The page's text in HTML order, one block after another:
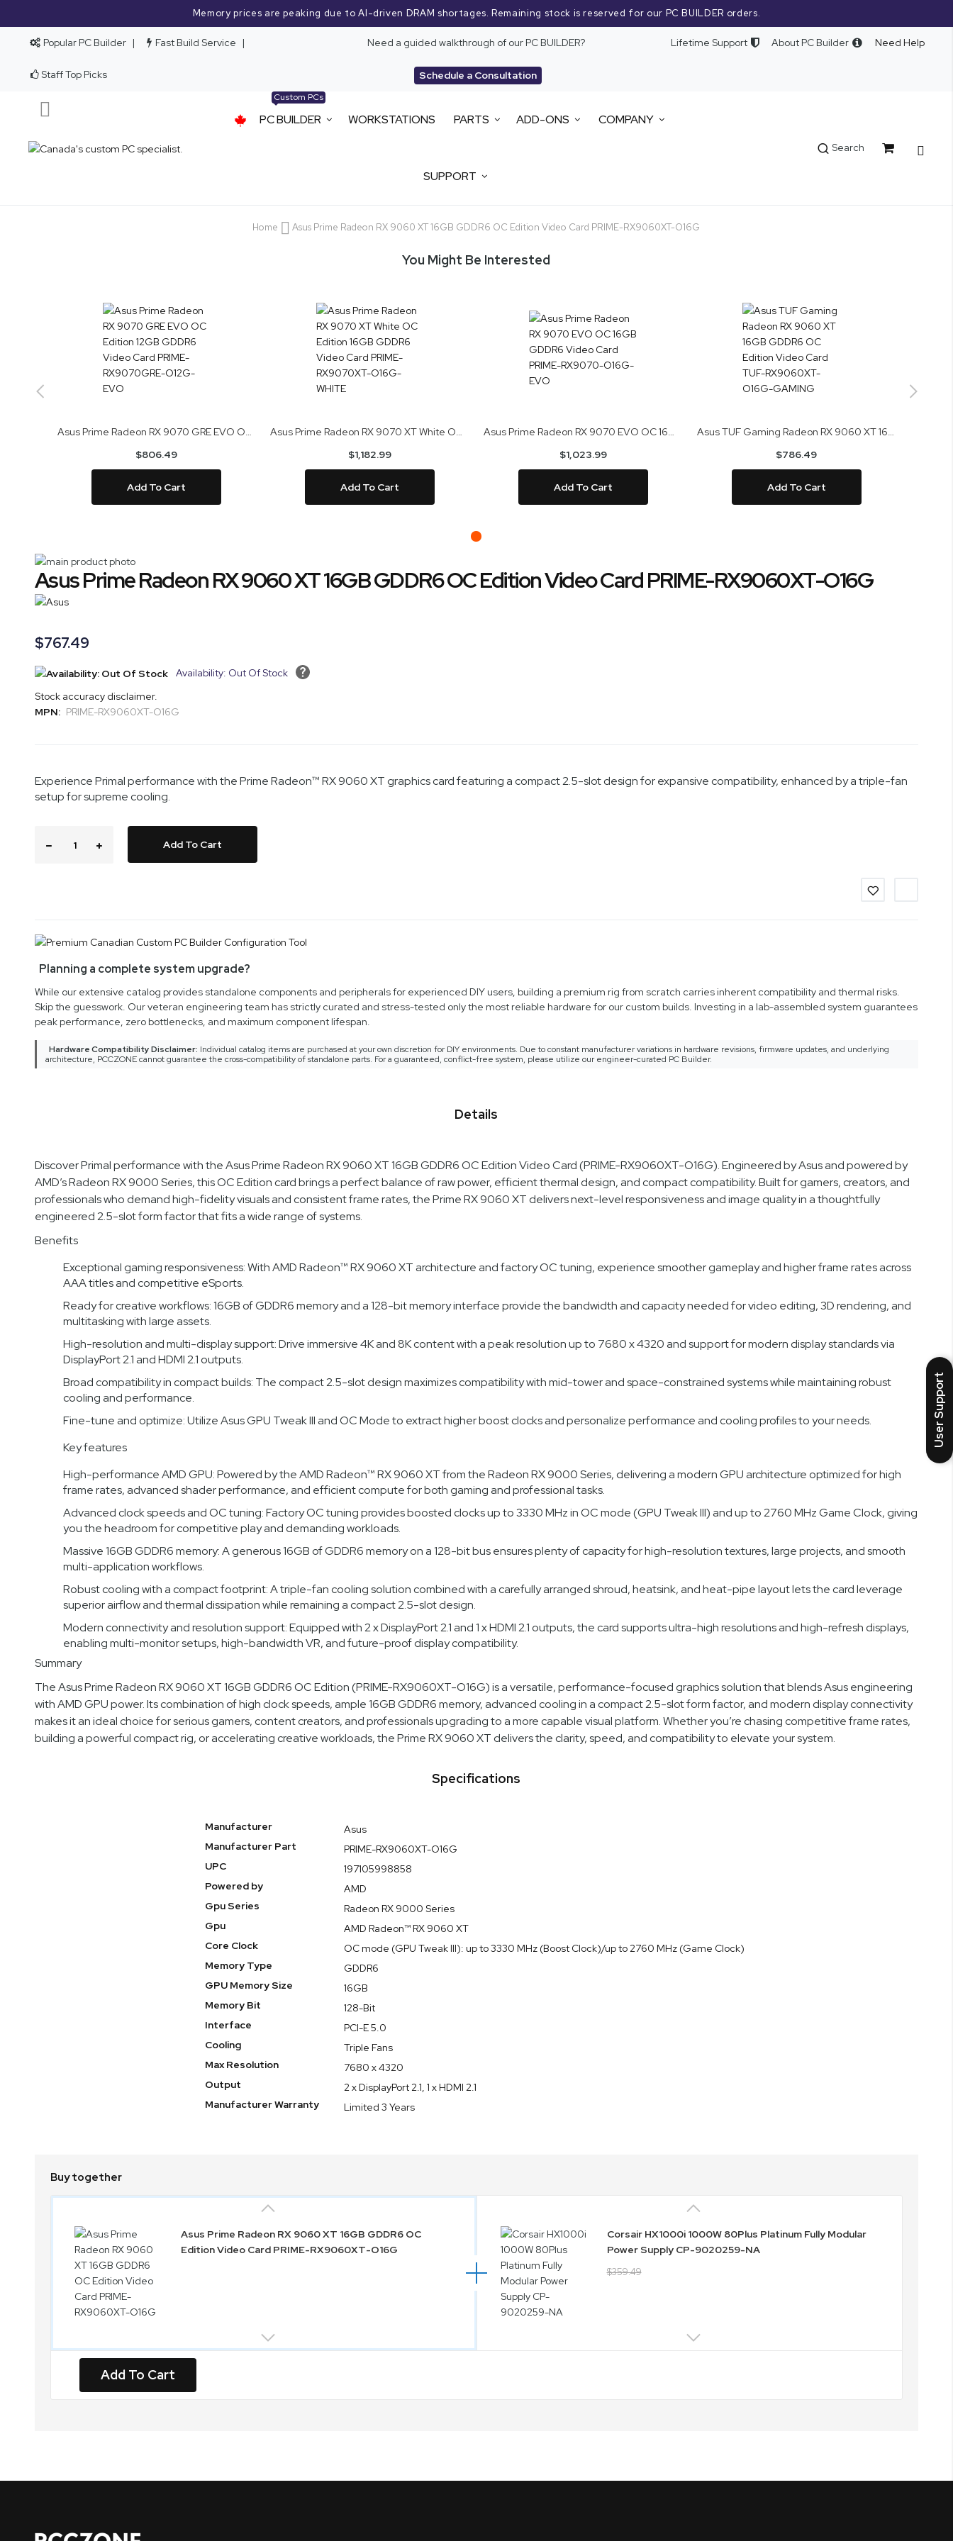
Memory prices are peaking due to AI-driven DRAM shortages. Remaining stock is reserved for our PC BUILDER orders.
Popular PC Builder Fast Build Service
Staff Top Picks
Need a guided walkthrough of our PC BUILDER?
Schedule a Consultation
Lifetime Support About PC Builder Need Help
PC BUILDER
Custom PCs
WORKSTATIONS PARTS ADD-ONS COMPANY
SUPPORT
Search Cart
Home Asus Prime Radeon RX 9060 XT 16GB GDDR6 OC Edition Video Card PRIME-RX9060XT-O16G
You Might Be Interested
Asus Prime Radeon RX 9070 GRE EVO OC Edition 12GB GDDR6 Video Card PRIME-RX9070GRE-O12G-EVO
$806.49
Add To Cart
Asus Prime Radeon RX 9070 XT White OC Edition 16GB GDDR6 Video Card PRIME-RX9070XT-O16G-WHITE
$1,182.99
Add To Cart
Asus Prime Radeon RX 9070 EVO OC 16GB GDDR6 Video Card PRIME-RX9070-O16G-EVO
$1,023.99
Add To Cart
Asus TUF Gaming Radeon RX 9060 XT 16GB GDDR6 OC Edition Video Card TUF-RX9060XT-O16G-GAMING
$786.49
Add To Cart
Skip
to
the
end
the
images
gallery
Skip
to
the
of
images
Asus Prime Radeon RX 9060 XT 16GB GDDR6 OC Edition Video Card PRIME-RX9060XT-O16G
$767.49
Availability: Out Of Stock
Stock accuracy disclaimer.
MPN: PRIME-RX9060XT-O16G
Experience Primal performance with the Prime Radeon™ RX 9060 XT graphics card featuring a compact 2.5-slot design for expansive compatibility, enhanced by a triple-fan
setup for supreme cooling.
Add To Cart
Planning a complete system upgrade?
While our extensive catalog provides standalone components and peripherals for experienced DIY users, building a premium rig from scratch carries inherent compatibility and thermal risks.
Skip the guesswork. Our veteran engineering team has strictly curated and stress-tested only the most reliable hardware for our custom builds. Investing in a lab-assembled system guarantees
peak performance, zero bottlenecks, and maximum component lifespan.
Hardware Compatibility Disclaimer: Individual catalog items are purchased at your own discretion for DIY environments. Due to constant manufacturer variations in hardware revisions, firmware updates, and underlying
architecture, PCCZONE cannot guarantee the cross-compatibility of standalone parts. For a guaranteed, conflict-free system, please utilize our engineer-curated PC Builder.
Details
Discover Primal performance with the Asus Prime Radeon RX 9060 XT 16GB GDDR6 OC Edition Video Card (PRIME-RX9060XT-O16G). Engineered by Asus and powered by
AMD’s Radeon RX 9000 Series, this OC Edition card brings a perfect balance of raw power, efficient thermal design, and compact compatibility. Built for gamers, creators, and
professionals who demand high-fidelity visuals and consistent frame rates, the Prime RX 9060 XT delivers next-level responsiveness and image quality in a thoughtfully
engineered 2.5-slot form factor that fits a wide range of systems.
Benefits
Exceptional gaming responsiveness: With AMD Radeon™ RX 9060 XT architecture and factory OC tuning, experience smoother gameplay and higher frame rates across
AAA titles and competitive eSports.
Ready for creative workflows: 16GB of GDDR6 memory and a 128-bit memory interface provide the bandwidth and capacity needed for video editing, 3D rendering, and
multitasking with large assets.
High-resolution and multi-display support: Drive immersive 4K and 8K content with a peak resolution up to 7680 x 4320 and support for modern display standards via
DisplayPort 2.1 and HDMI 2.1 outputs.
Broad compatibility in compact builds: The compact 2.5-slot design maximizes compatibility with mid-tower and space-constrained systems while maintaining robust
cooling and performance.
Fine-tune and optimize: Utilize Asus GPU Tweak III and OC Mode to extract higher boost clocks and personalize performance and cooling profiles to your needs.
Key features
High-performance AMD GPU: Powered by the AMD Radeon™ RX 9060 XT from the Radeon RX 9000 Series, delivering a modern GPU architecture optimized for high
frame rates, advanced shader performance, and efficient compute for both gaming and professional tasks.
Advanced clock speeds and OC tuning: Factory OC tuning provides boosted clocks up to 3330 MHz in OC mode (GPU Tweak III) and up to 2760 MHz Game Clock, giving
you the headroom for competitive play and demanding workloads.
Massive 16GB GDDR6 memory: A generous 16GB of GDDR6 memory on a 128-bit bus ensures plenty of capacity for high-resolution textures, large projects, and smooth
multi-application workflows.
Robust cooling with a compact footprint: A triple-fan cooling solution combined with a carefully arranged shroud, heatsink, and heat-pipe layout lets the card leverage
superior airflow and thermal dissipation while remaining a compact 2.5-slot design.
Modern connectivity and resolution support: Equipped with 2 x DisplayPort 2.1 and 1 x HDMI 2.1 outputs, the card supports ultra-high resolutions and high-refresh displays,
enabling multi-monitor setups, high-bandwidth VR, and future-proof display compatibility.
Summary
The Asus Prime Radeon RX 9060 XT 16GB GDDR6 OC Edition (PRIME-RX9060XT-O16G) is a versatile, performance-focused graphics solution that blends Asus engineering
with AMD GPU power. Its combination of high clock speeds, ample 16GB GDDR6 memory, advanced cooling in a compact 2.5-slot form factor, and modern display connectivity
makes it an ideal choice for serious gamers, content creators, and professionals upgrading to a more capable visual platform. Whether you’re chasing competitive frame rates,
building a powerful compact rig, or accelerating creative workloads, the Prime RX 9060 XT delivers the clarity, speed, and compatibility to elevate your system.
Specifications
Specifications
Manufacturer
Asus
Manufacturer Part
PRIME-RX9060XT-O16G
UPC
197105998858
Powered by
AMD
Gpu Series
Radeon RX 9000 Series
Gpu
AMD Radeon™ RX 9060 XT
Core Clock
OC mode (GPU Tweak III): up to 3330 MHz (Boost Clock)/up to 2760 MHz (Game Clock)
Memory Type
GDDR6
GPU Memory Size
16GB
Memory Bit
128-Bit
Interface
PCI-E 5.0
Cooling
Triple Fans
Max Resolution
7680 x 4320
Output
2 x DisplayPort 2.1, 1 x HDMI 2.1
Manufacturer Warranty
Limited 3 Years
Buy together
Asus Prime Radeon RX 9060 XT 16GB GDDR6 OC
Edition Video Card PRIME-RX9060XT-O16G
Corsair HX1000i 1000W 80Plus Platinum Fully Modular
Power Supply CP-9020259-NA
$359.49
Add To Cart
User Support